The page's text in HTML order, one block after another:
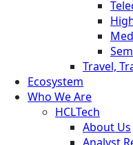
Travel,
Ecosystem
Who We Are
HCLTech
About Us